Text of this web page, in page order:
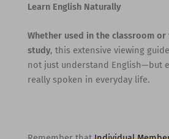
Learn English Naturally
Whether used in the classroom
study, this extensive viewing
not just understand English—but
really spoken in everyday life.